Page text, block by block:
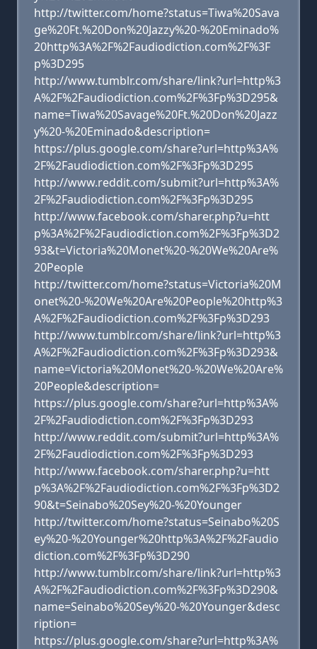
http://twitter.com/home?status=Tiwa%20Sava
ge%20Ft.%20Don%20Jazzy%20-%20Eminado%
20http%3A%2F%2Faudiodiction.com%2F%3F
p%3D295
http://www.tumblr.com/share/link?url=http%3
A%2F%2Faudiodiction.com%2F%3Fp%3D295&
name=Tiwa%20Savage%20Ft.%20Don%20Jazz
y%20-%20Eminado&description=
https://plus.google.com/share?url=http%3A%
2F%2Faudiodiction.com%2F%3Fp%3D295
http://www.reddit.com/submit?url=http%3A%
2F%2Faudiodiction.com%2F%3Fp%3D295
http://www.facebook.com/sharer.php?u=htt
p%3A%2F%2Faudiodiction.com%2F%3Fp%3D2
93&t=Victoria%20Monet%20-%20We%20Are%
20People
http://twitter.com/home?status=Victoria%20M
onet%20-%20We%20Are%20People%20http%3
A%2F%2Faudiodiction.com%2F%3Fp%3D293
http://www.tumblr.com/share/link?url=http%3
A%2F%2Faudiodiction.com%2F%3Fp%3D293&
name=Victoria%20Monet%20-%20We%20Are%
20People&description=
https://plus.google.com/share?url=http%3A%
2F%2Faudiodiction.com%2F%3Fp%3D293
http://www.reddit.com/submit?url=http%3A%
2F%2Faudiodiction.com%2F%3Fp%3D293
http://www.facebook.com/sharer.php?u=htt
p%3A%2F%2Faudiodiction.com%2F%3Fp%3D2
90&t=Seinabo%20Sey%20-%20Younger
http://twitter.com/home?status=Seinabo%20S
ey%20-%20Younger%20http%3A%2F%2Faudio
diction.com%2F%3Fp%3D290
http://www.tumblr.com/share/link?url=http%3
A%2F%2Faudiodiction.com%2F%3Fp%3D290&
name=Seinabo%20Sey%20-%20Younger&desc
ription=
https://plus.google.com/share?url=http%3A%